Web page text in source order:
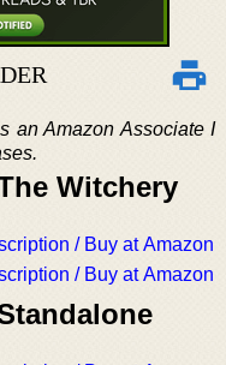
an Amazon Associate I
Witchery
/ Buy at Amazon
/ Buy at Amazon